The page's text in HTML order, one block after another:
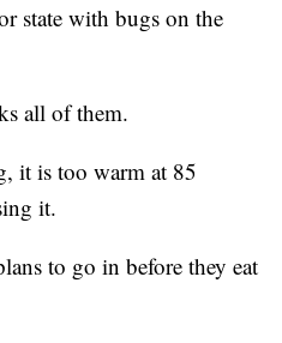
state with bugs on the
all of them.
it is too warm at 85
it.
to go in before they eat